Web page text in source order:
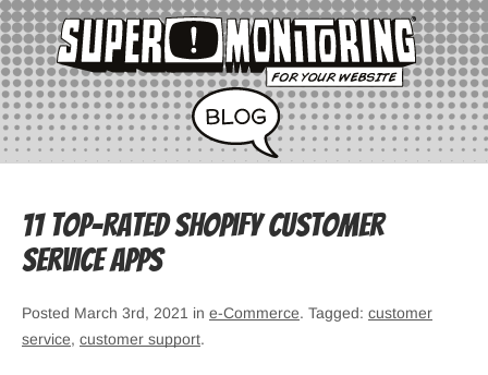
11 Top-Rated Shopify Customer
Service Apps
Posted March 3rd, 2021 in e-Commerce. Tagged: customer
service, customer support.